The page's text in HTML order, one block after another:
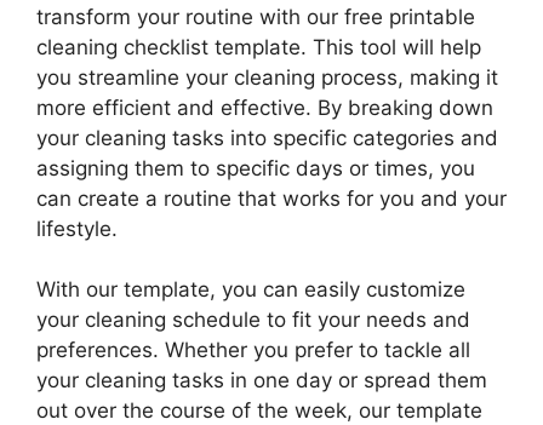
transform your routine with our free printable
cleaning checklist template. This tool will help
you streamline your cleaning process, making it
more efficient and effective. By breaking down
your cleaning tasks into specific categories and
assigning them to specific days or times, you
can create a routine that works for you and your
lifestyle.
With our template, you can easily customize
your cleaning schedule to fit your needs and
preferences. Whether you prefer to tackle all
your cleaning tasks in one day or spread them
out over the course of the week, our template